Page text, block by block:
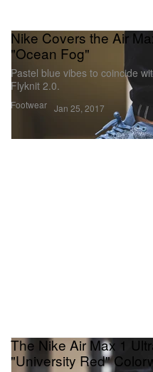
Footwear
Nike Covers the Air
"Ocean Fog"
Pastel blue vibes to coincide
Flyknit 2.0.
Jan 25, 2017
The Nike Air Max 1
"University Red"